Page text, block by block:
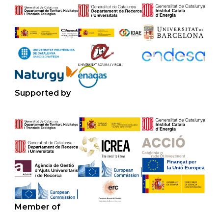
Supported by
Member of